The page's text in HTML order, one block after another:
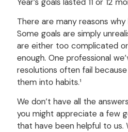
There are many reasons
Some goals are simply
are either too complicated
enough. One professional
resolutions often fail
them into habits.¹
We don’t have all the
you might appreciate a few
that have been helpful to us.